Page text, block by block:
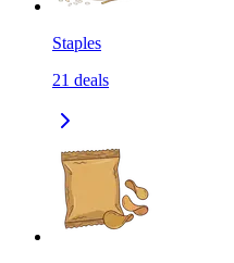
Staples
21 deals